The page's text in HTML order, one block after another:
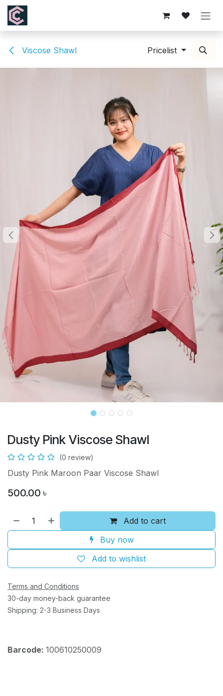
Skip to Content
Viscose Shawl Pricelist
Dusty Pink Viscose Shawl
(0 review)
Dusty Pink Maroon Paar Viscose Shawl
500.00 ৳
Add to cart
Buy now
Add to wishlist
Terms and Conditions
30-day money-back guarantee
Shipping: 2-3 Business Days
Barcode: 100610250009